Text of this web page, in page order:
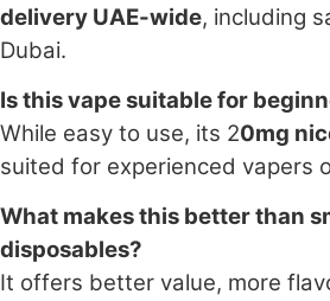
delivery UAE-wide, including
Dubai.
Is this vape suitable for
While easy to use, its 20mg
suited for experienced vapers
What makes this better than
disposables?
It offers better value, more